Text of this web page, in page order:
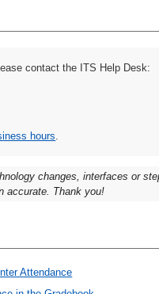
contact the ITS Help Desk:
hours
changes, interfaces or
accurate. Thank you!
Attendance